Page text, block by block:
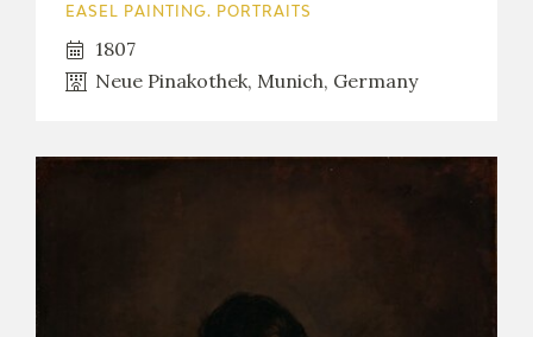
EASEL PAINTING. PORTRAITS
1807
Neue Pinakothek, Munich, Germany